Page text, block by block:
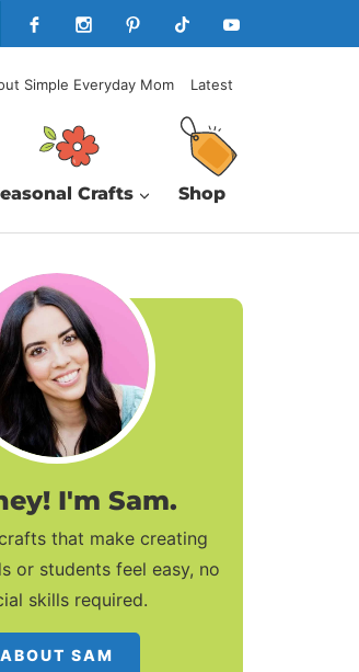
Simple Everyday Mom Latest
Crafts Shop
I'm Sam.
that make creating
or students feel easy, no
skills required.
ABOUT SAM